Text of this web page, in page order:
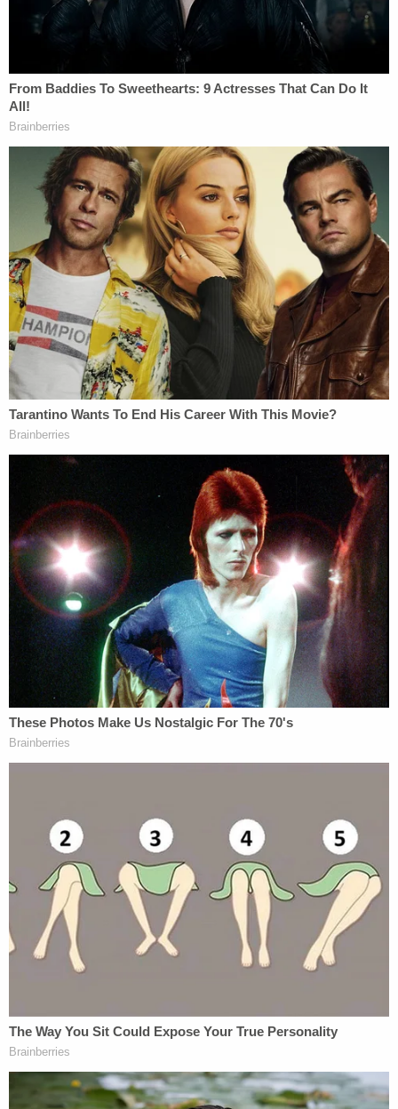
months' of her life
Police wrote in the probable cause affidavit that
Rivera was subsequently admitted to a mental
health facility following the alleged abuse incident.
According to local independent news station
WPLG,
Rivera approached a deputy
from the
Broward County Sheriff's Office on Monday and
told him that she believed there was an active
warrant out for her arrest. She was brought to the
Broward County Main Jail, where she remains in
custody without bail.
Rivera is scheduled to be arraigned on June 1.